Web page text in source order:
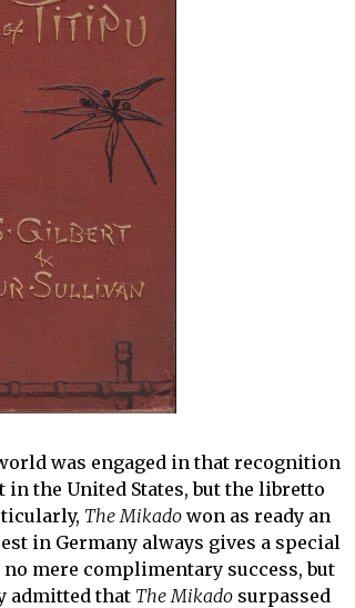
was engaged in that recognition
the United States, but the libretto
The Mikado won as ready an
in Germany always gives a special
mere complimentary success, but
admitted that The Mikado surpassed